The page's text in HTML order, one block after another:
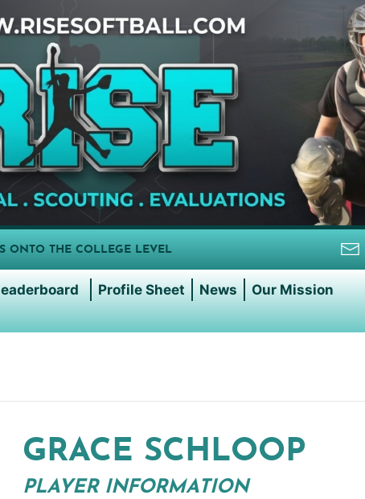
ONTO THE COLLEGE LEVEL
Profile Sheet News
Our Mission
GRACE SCHLOOP
PLAYER INFORMATION